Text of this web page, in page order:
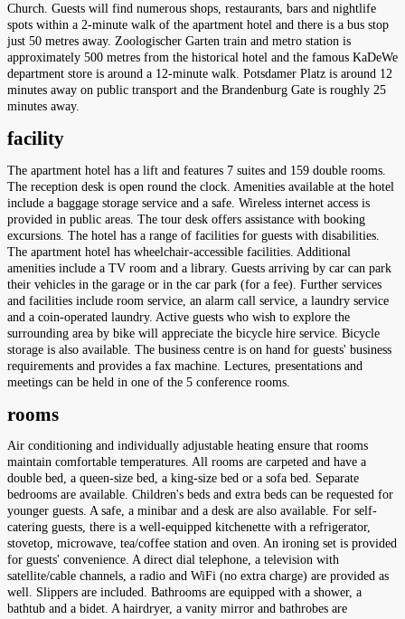
Church. Guests will find numerous shops, restaurants, bars and nightlife
spots within a 2-minute walk of the apartment hotel and there is a bus stop
just 50 metres away. Zoologischer Garten train and metro station is
approximately 500 metres from the historical hotel and the famous KaDeWe
department store is around a 12-minute walk. Potsdamer Platz is around 12
minutes away on public transport and the Brandenburg Gate is roughly 25
minutes away.
facility
The apartment hotel has a lift and features 7 suites and 159 double rooms.
The reception desk is open round the clock. Amenities available at the hotel
include a baggage storage service and a safe. Wireless internet access is
provided in public areas. The tour desk offers assistance with booking
excursions. The hotel has a range of facilities for guests with disabilities.
The apartment hotel has wheelchair-accessible facilities. Additional
amenities include a TV room and a library. Guests arriving by car can park
their vehicles in the garage or in the car park (for a fee). Further services
and facilities include room service, an alarm call service, a laundry service
and a coin-operated laundry. Active guests who wish to explore the
surrounding area by bike will appreciate the bicycle hire service. Bicycle
storage is also available. The business centre is on hand for guests' business
requirements and provides a fax machine. Lectures, presentations and
meetings can be held in one of the 5 conference rooms.
rooms
Air conditioning and individually adjustable heating ensure that rooms
maintain comfortable temperatures. All rooms are carpeted and have a
double bed, a queen-size bed, a king-size bed or a sofa bed. Separate
bedrooms are available. Children's beds and extra beds can be requested for
younger guests. A safe, a minibar and a desk are also available. For self-
catering guests, there is a well-equipped kitchenette with a refrigerator,
stovetop, microwave, tea/coffee station and oven. An ironing set is provided
for guests' convenience. A direct dial telephone, a television with
satellite/cable channels, a radio and WiFi (no extra charge) are provided as
well. Slippers are included. Bathrooms are equipped with a shower, a
bathtub and a bidet. A hairdryer, a vanity mirror and bathrobes are